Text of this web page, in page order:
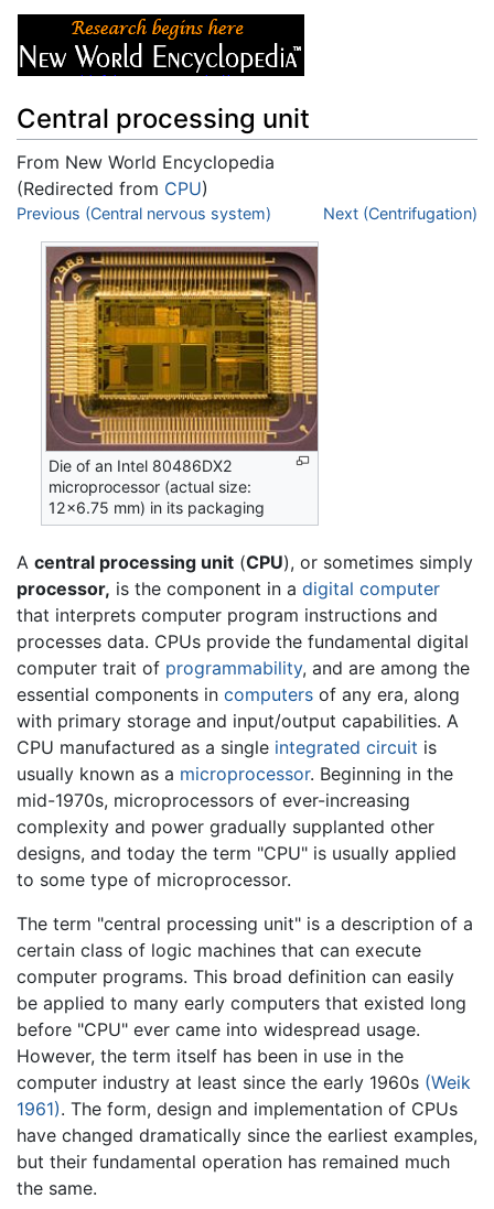
Central processing unit
From New World Encyclopedia
(Redirected from CPU)
Jump to:navigation,search
Previous (Central nervous system) Next (Centrifugation)
Die of an Intel 80486DX2
microprocessor (actual size:
12×6.75 mm) in its packaging
A central processing unit (CPU), or sometimes simply
processor, is the component in a digital computer
that interprets computer program instructions and
processes data. CPUs provide the fundamental digital
computer trait of programmability, and are among the
essential components in computers of any era, along
with primary storage and input/output capabilities. A
CPU manufactured as a single integrated circuit is
usually known as a microprocessor. Beginning in the
mid-1970s, microprocessors of ever-increasing
complexity and power gradually supplanted other
designs, and today the term "CPU" is usually applied
to some type of microprocessor.
The term "central processing unit" is a description of a
certain class of logic machines that can execute
computer programs. This broad definition can easily
be applied to many early computers that existed long
before "CPU" ever came into widespread usage.
However, the term itself has been in use in the
computer industry at least since the early 1960s (Weik
1961). The form, design and implementation of CPUs
have changed dramatically since the earliest examples,
but their fundamental operation has remained much
the same.